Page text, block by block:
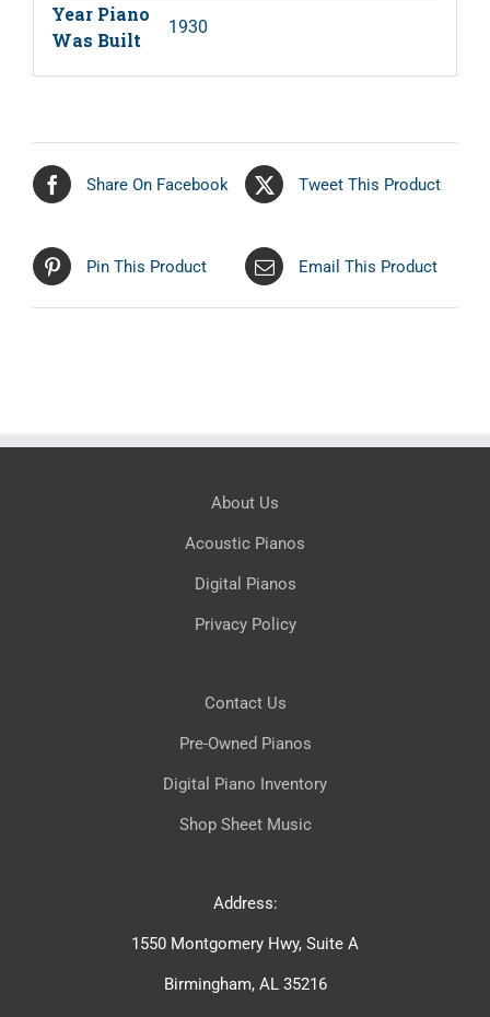
Year Piano
Was Built
1930
Share On Facebook Tweet This Product
Pin This Product Email This Product
About Us
Acoustic Pianos
Digital Pianos
Privacy Policy
Contact Us
Pre-Owned Pianos
Digital Piano Inventory
Shop Sheet Music
Address:
1550 Montgomery Hwy, Suite A
Birmingham, AL 35216